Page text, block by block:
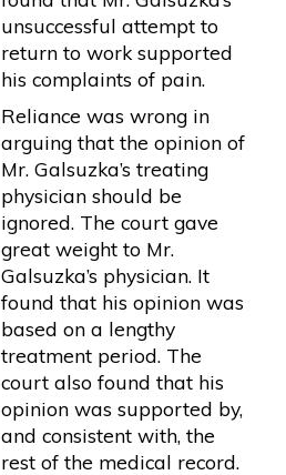
unsuccessful attempt to
return to work supported
his complaints of pain.
Reliance was wrong in
arguing that the opinion of
Mr. Galsuzka’s treating
physician should be
ignored. The court gave
great weight to Mr.
Galsuzka’s physician. It
found that his opinion was
based on a lengthy
treatment period. The
court also found that his
opinion was supported by,
and consistent with, the
rest of the medical record.